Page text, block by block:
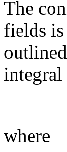
The
fields
where